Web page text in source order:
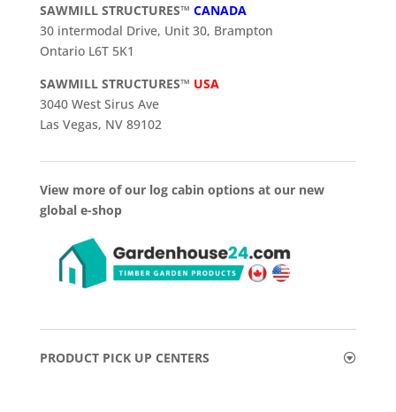
SAWMILL STRUCTURES™ CANADA
30 intermodal Drive, Unit 30, Brampton
Ontario L6T 5K1
SAWMILL STRUCTURES™ USA
3040 West Sirus Ave
Las Vegas, NV 89102
View more of our log cabin options at our new
global e-shop
PRODUCT PICK UP CENTERS